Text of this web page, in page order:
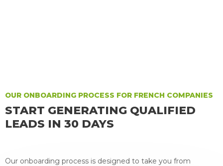
OUR ONBOARDING PROCESS FOR FRENCH COMPANIES
START GENERATING QUALIFIED
LEADS IN 30 DAYS
Our onboarding process is designed to take you from